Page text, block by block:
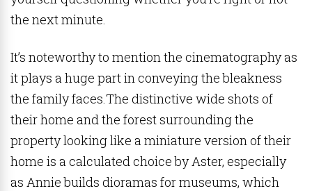
the next minute.
It’s noteworthy to mention the cinematography as
it plays a huge part in conveying the bleakness
the family faces.The distinctive wide shots of
their home and the forest surrounding the
property looking like a miniature version of their
home is a calculated choice by Aster, especially
as Annie builds dioramas for museums, which